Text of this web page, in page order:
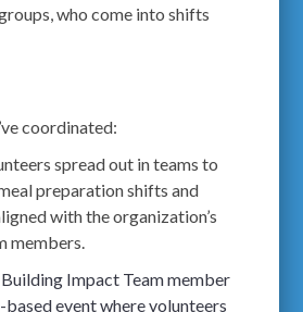
who come into shifts
coordinated:
spread out in teams to
preparation shifts and
with the organization’s
members.
Impact Team member
event where volunteers